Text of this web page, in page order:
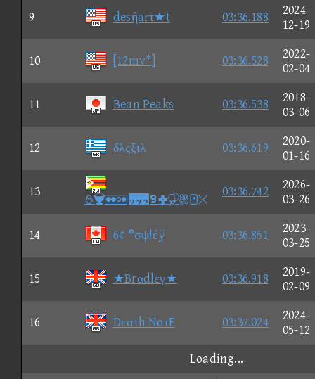
9 desήarτ★t 03:36.188
2024-
12-19
10 [12mv*] 03:36.528
2022-
02-04
11 Bean Peaks 03:36.538
2018-
03-06
12 δλςξιλ 03:36.619
2020-
01-16
13
⑩
03:36.742
2026-
03-26
14 6¢ ®σψ!έÿ 03:36.851
2023-
03-25
15 ★Brαdlεγ★ 03:36.918
2019-
02-09
16 Dεατh NoτE 03:37.024
2024-
05-12
Loading...